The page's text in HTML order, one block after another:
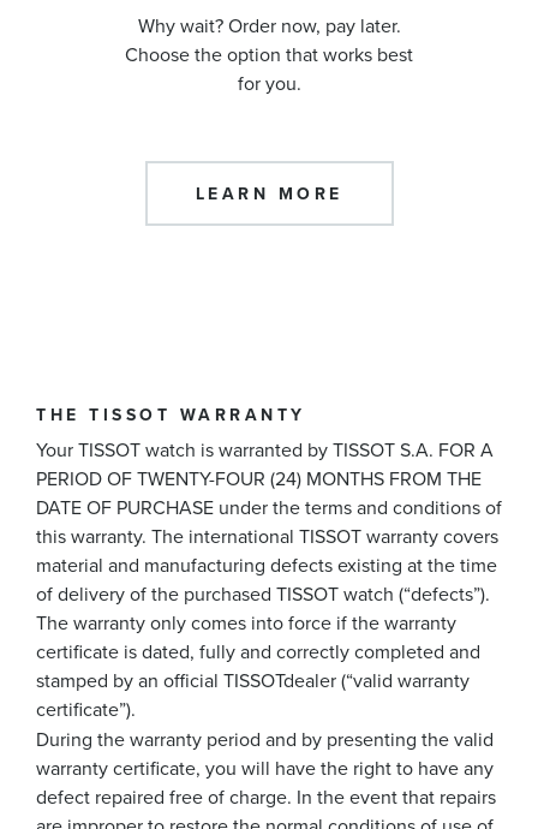
Why wait? Order now, pay later.
Choose the option that works best
for you.
LEARN MORE
THE TISSOT WARRANTY
Your TISSOT watch is warranted by TISSOT S.A. FOR A
PERIOD OF TWENTY-FOUR (24) MONTHS FROM THE
DATE OF PURCHASE under the terms and conditions of
this warranty. The international TISSOT warranty covers
material and manufacturing defects existing at the time
of delivery of the purchased TISSOT watch (“defects”).
The warranty only comes into force if the warranty
certificate is dated, fully and correctly completed and
stamped by an official TISSOTdealer (“valid warranty
certificate”).
During the warranty period and by presenting the valid
warranty certificate, you will have the right to have any
defect repaired free of charge. In the event that repairs